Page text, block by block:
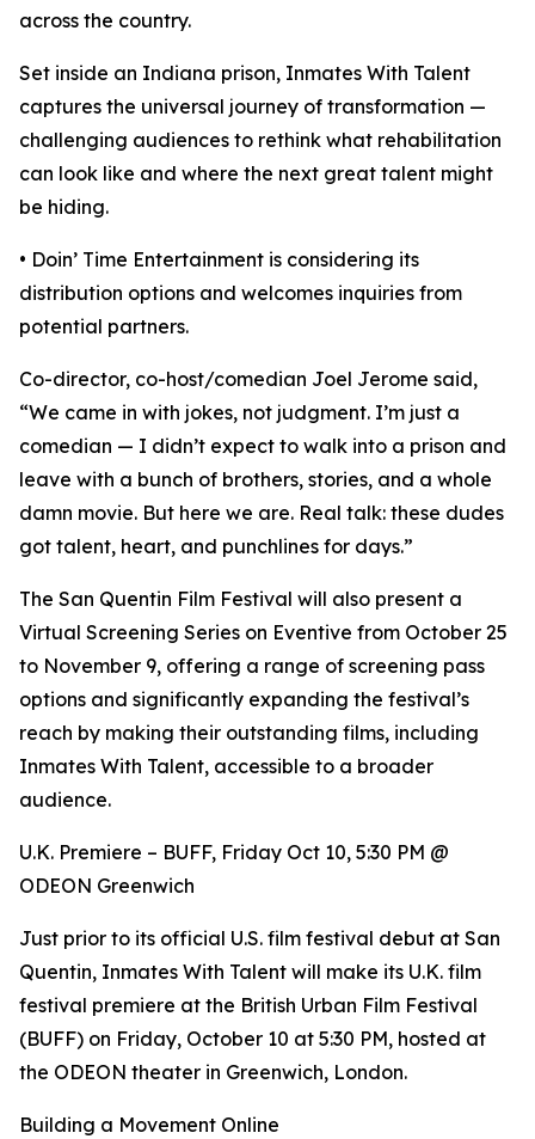
across the country.
Set inside an Indiana prison, Inmates With Talent
captures the universal journey of transformation —
challenging audiences to rethink what rehabilitation
can look like and where the next great talent might
be hiding.
• Doin’ Time Entertainment is considering its
distribution options and welcomes inquiries from
potential partners.
Co-director, co-host/comedian Joel Jerome said,
“We came in with jokes, not judgment. I’m just a
comedian — I didn’t expect to walk into a prison and
leave with a bunch of brothers, stories, and a whole
damn movie. But here we are. Real talk: these dudes
got talent, heart, and punchlines for days.”
The San Quentin Film Festival will also present a
Virtual Screening Series on Eventive from October 25
to November 9, offering a range of screening pass
options and significantly expanding the festival’s
reach by making their outstanding films, including
Inmates With Talent, accessible to a broader
audience.
U.K. Premiere – BUFF, Friday Oct 10, 5:30 PM @
ODEON Greenwich
Just prior to its official U.S. film festival debut at San
Quentin, Inmates With Talent will make its U.K. film
festival premiere at the British Urban Film Festival
(BUFF) on Friday, October 10 at 5:30 PM, hosted at
the ODEON theater in Greenwich, London.
Building a Movement Online